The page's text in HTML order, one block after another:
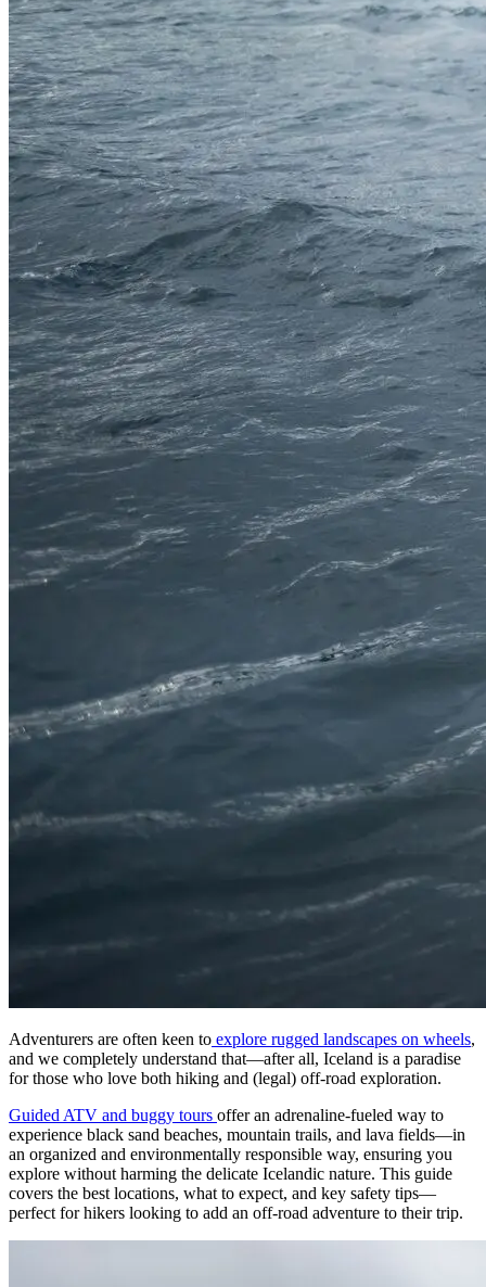
Adventurers are often keen to explore rugged landscapes on wheels,
and we completely understand that—after all, Iceland is a paradise
for those who love both hiking and (legal) off-road exploration.
Guided ATV and buggy tours offer an adrenaline-fueled way to
experience black sand beaches, mountain trails, and lava fields—in
an organized and environmentally responsible way, ensuring you
explore without harming the delicate Icelandic nature. This guide
covers the best locations, what to expect, and key safety tips—
perfect for hikers looking to add an off-road adventure to their trip.